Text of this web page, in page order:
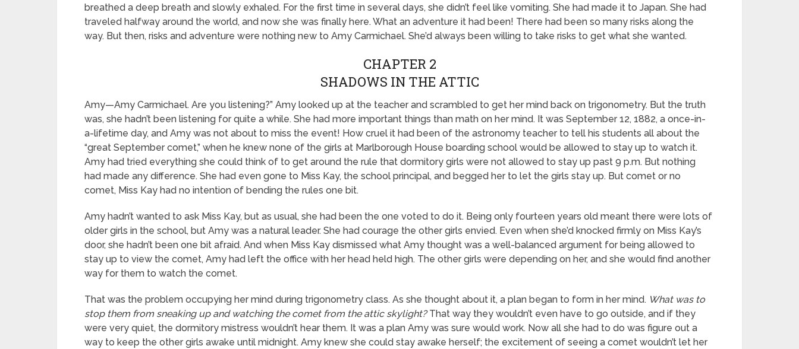
breathed a deep breath and slowly exhaled. For the first time in several days, she didn’t feel like vomiting. She had made it to Japan. She had
traveled halfway around the world, and now she was finally here. What an adventure it had been! There had been so many risks along the
way. But then, risks and adventure were nothing new to Amy Carmichael. She’d always been willing to take risks to get what she wanted.
CHAPTER 2
SHADOWS IN THE ATTIC
Amy—Amy Carmichael. Are you listening?” Amy looked up at the teacher and scrambled to get her mind back on trigonometry. But the truth
was, she hadn’t been listening for quite a while. She had more important things than math on her mind. It was September 12, 1882, a once-in-
a-lifetime day, and Amy was not about to miss the event! How cruel it had been of the astronomy teacher to tell his students all about the
“great September comet,” when he knew none of the girls at Marlborough House boarding school would be allowed to stay up to watch it.
Amy had tried everything she could think of to get around the rule that dormitory girls were not allowed to stay up past 9 p.m. But nothing
had made any difference. She had even gone to Miss Kay, the school principal, and begged her to let the girls stay up. But comet or no
comet, Miss Kay had no intention of bending the rules one bit.
Amy hadn’t wanted to ask Miss Kay, but as usual, she had been the one voted to do it. Being only fourteen years old meant there were lots of
older girls in the school, but Amy was a natural leader. She had courage the other girls envied. Even when she’d knocked firmly on Miss Kay’s
door, she hadn’t been one bit afraid. And when Miss Kay dismissed what Amy thought was a well-balanced argument for being allowed to
stay up to view the comet, Amy had left the office with her head held high. The other girls were depending on her, and she would find another
way for them to watch the comet.
That was the problem occupying her mind during trigonometry class. As she thought about it, a plan began to form in her mind. What was to
stop them from sneaking up and watching the comet from the attic skylight?That way they wouldn’t even have to go outside, and if they
were very quiet, the dormitory mistress wouldn’t hear them. It was a plan Amy was sure would work. Now all she had to do was figure out a
way to keep the other girls awake until midnight. Amy knew she could stay awake herself; the excitement of seeing a comet wouldn’t let her